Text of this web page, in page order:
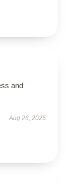
and
Aug 26, 2025